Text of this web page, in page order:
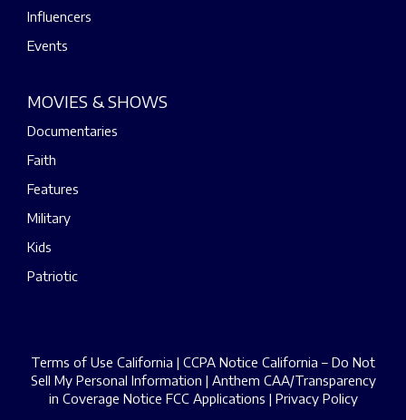
Influencers
Events
MOVIES & SHOWS
Documentaries
Faith
Features
Military
Kids
Patriotic
Terms of Use California | CCPA Notice California – Do Not
Sell My Personal Information | Anthem CAA/Transparency
in Coverage Notice FCC Applications | Privacy Policy